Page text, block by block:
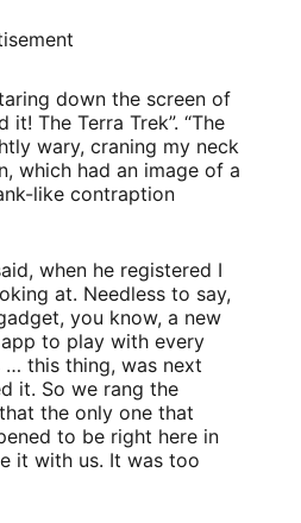
down the screen of
it! The Terra Trek”. “The
wary, craning my neck
which had an image of a
like contraption
when he registered I
at. Needless to say,
you know, a new
to play with every
this thing, was next
it. So we rang the
the only one that
to be right here in
it with us. It was too